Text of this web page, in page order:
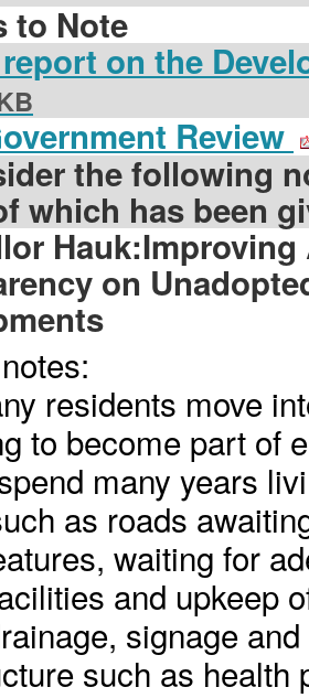
to Note
on the
Review
the following
which has been
on
residents move
to become part of
many years
as roads
waiting for
and upkeep
signage
such as health